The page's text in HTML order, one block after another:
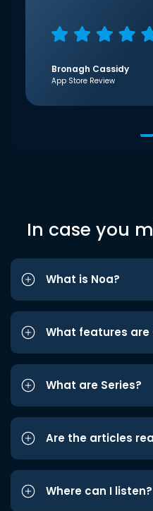
Bronagh Cassidy
App Store Review
In case you
What is Noa?
What features
What are Series?
Are the articles
Where can I listen?